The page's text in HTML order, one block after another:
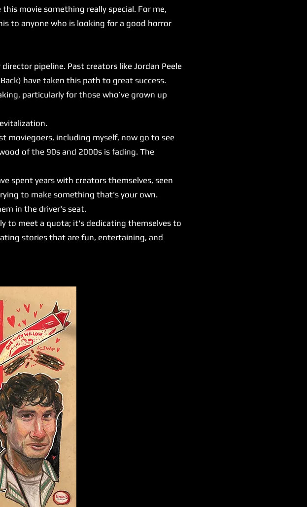
movie something really special. For me,
to anyone who is looking for a good horror
pipeline. Past creators like Jordan Peele
have taken this path to great success.
particularly for those who’ve grown up
moviegoers, including myself, now go to see
of the 90s and 2000s is fading. The
spent years with creators themselves, seen
to make something that's your own.
in the driver's seat.
to meet a quota; it's dedicating themselves to
stories that are fun, entertaining, and